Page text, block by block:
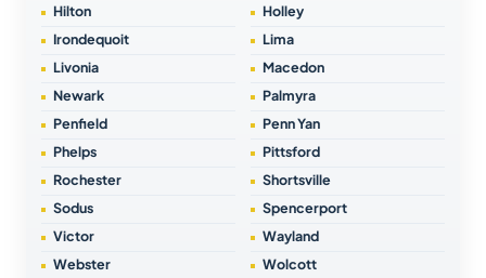
Hilton
Holley
Irondequoit
Lima
Livonia
Macedon
Newark
Palmyra
Penfield
Penn Yan
Phelps
Pittsford
Rochester
Shortsville
Sodus
Spencerport
Victor
Wayland
Webster
Wolcott